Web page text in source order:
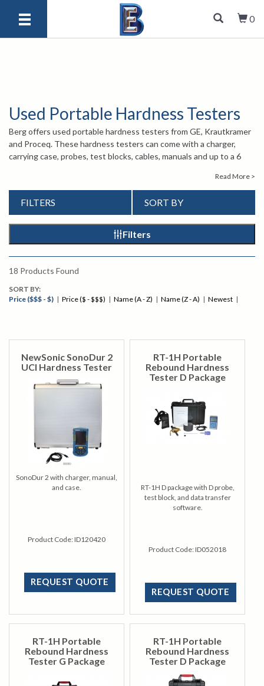
0
Used Portable Hardness Testers
Berg offers used portable hardness testers from GE, Krautkramer
and Proceq. These hardness testers can come with a charger,
carrying case, probes, test blocks, cables, manuals and up to a 6
about our used products, please give us a call at 1-847-577-3980
or send us an email at
Our knowledgeable
staff is here to help and assist you.
Read More >
FILTERS SORT BY
Filters
18 Products Found
SORT BY:
Price ($$$ - $) | Price ($ - $$$) | Name (A - Z) | Name (Z - A) | Newest |
NewSonic SonoDur 2
UCI Hardness Tester
SonoDur 2 with charger, manual,
and case.
Product Code:ID120420
REQUEST QUOTE
RT-1H Portable
Rebound Hardness
Tester D Package
RT-1H D package with D probe,
test block, and data transfer
software.
Product Code:ID052018
REQUEST QUOTE
RT-1H Portable
Rebound Hardness
Tester G Package
RT-1H Portable
Rebound Hardness
Tester D Package